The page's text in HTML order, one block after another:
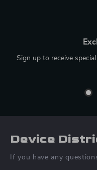
Sign up to receive
Device
If you have any